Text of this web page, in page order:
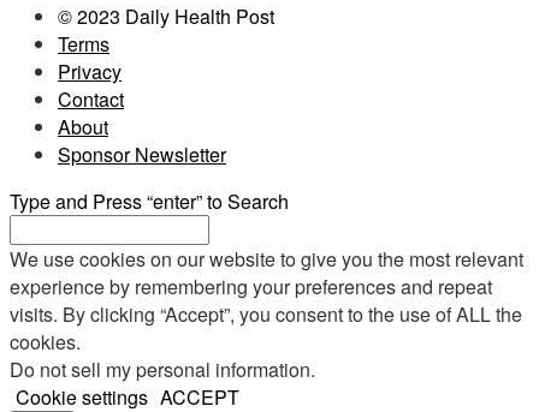
© 2023 Daily Health Post
Terms
Privacy
Contact
About
Sponsor Newsletter
Type and Press “enter” to Search
We use cookies on our website to give you the most relevant
experience by remembering your preferences and repeat
visits. By clicking “Accept”, you consent to the use of ALL the
cookies.
Do not sell my personal information.
Cookie settings ACCEPT